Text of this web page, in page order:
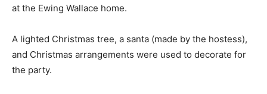
at the Ewing Wallace home.
A lighted Christmas tree, a santa (made by the hostess),
and Christmas arrangements were used to decorate for
the party.